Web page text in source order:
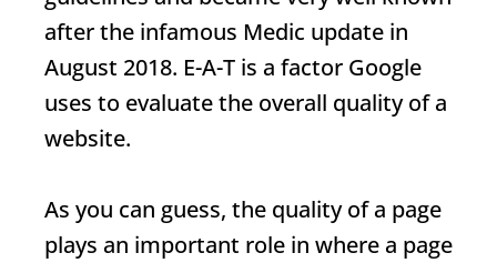
after the infamous Medic update in
August 2018. E-A-T is a factor Google
uses to evaluate the overall quality of a
website.
As you can guess, the quality of a page
plays an important role in where a page